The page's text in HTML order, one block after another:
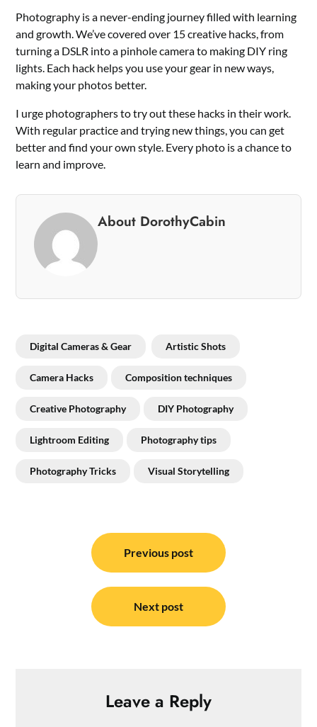
Photography is a never-ending journey filled with learning
and growth. We’ve covered over 15 creative hacks, from
turning a DSLR into a pinhole camera to making DIY ring
lights. Each hack helps you use your gear in new ways,
making your photos better.
I urge photographers to try out these hacks in their work.
With regular practice and trying new things, you can get
better and find your own style. Every photo is a chance to
learn and improve.
About DorothyCabin
Digital Cameras & Gear Artistic Shots
Camera Hacks Composition techniques
Creative Photography DIY Photography
Lightroom Editing Photography tips
Photography Tricks Visual Storytelling
navigation
Previous post
Next post
Leave a Reply